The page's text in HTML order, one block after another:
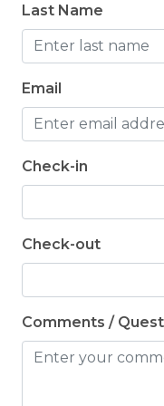
dishwasher tabs,
soap. Guests are
toiletries for their
Last Name
Email
Check-in
Check-out
Comments /